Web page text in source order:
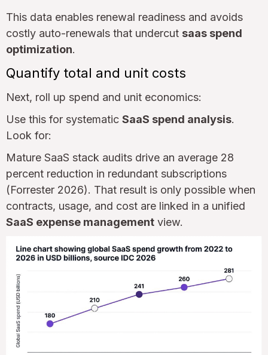
This data enables renewal readiness and avoids
costly auto-renewals that undercut saas spend
optimization.
Quantify total and unit costs
Next, roll up spend and unit economics:
Use this for systematic SaaS spend analysis.
Look for:
Mature SaaS stack audits drive an average 28
percent reduction in redundant subscriptions
(Forrester 2026). That result is only possible when
contracts, usage, and cost are linked in a unified
SaaS expense management view.